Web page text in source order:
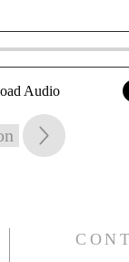
Audio